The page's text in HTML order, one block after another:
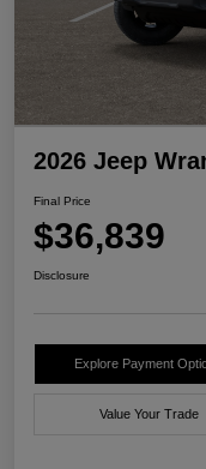
2026 Jeep
Final Price
$36,839
Disclosure
Explore Payment
Value Your Trade